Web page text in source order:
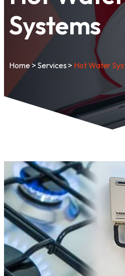
Systems
Home> Services > Hot Water